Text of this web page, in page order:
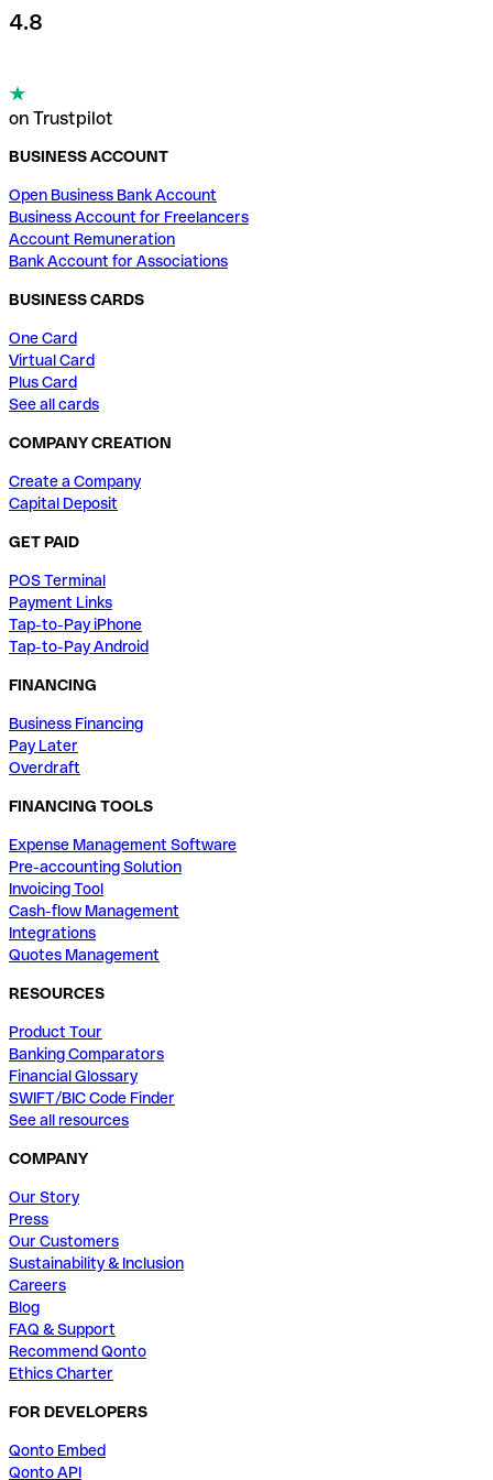
4.8
on Trustpilot
BUSINESS ACCOUNT
Open Business Bank Account
Business Account for Freelancers
Account Remuneration
Bank Account for Associations
BUSINESS CARDS
One Card
Virtual Card
Plus Card
See all cards
COMPANY CREATION
Create a Company
Capital Deposit
GET PAID
POS Terminal
Payment Links
Tap-to-Pay iPhone
Tap-to-Pay Android
FINANCING
Business Financing
Pay Later
Overdraft
FINANCING TOOLS
Expense Management Software
Pre-accounting Solution
Invoicing Tool
Cash-flow Management
Integrations
Quotes Management
RESOURCES
Product Tour
Banking Comparators
Financial Glossary
SWIFT/BIC Code Finder
See all resources
COMPANY
Our Story
Press
Our Customers
Sustainability & Inclusion
Careers
Blog
FAQ & Support
Recommend Qonto
Ethics Charter
FOR DEVELOPERS
Qonto Embed
Qonto API